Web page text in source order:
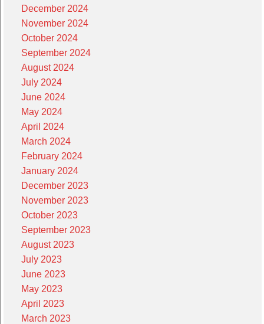
December 2024
November 2024
October 2024
September 2024
August 2024
July 2024
June 2024
May 2024
April 2024
March 2024
February 2024
January 2024
December 2023
November 2023
October 2023
September 2023
August 2023
July 2023
June 2023
May 2023
April 2023
March 2023